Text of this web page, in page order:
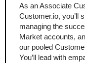
As an Associate
Customer.io, you’ll
managing the
Market accounts,
our pooled
You’ll lead with